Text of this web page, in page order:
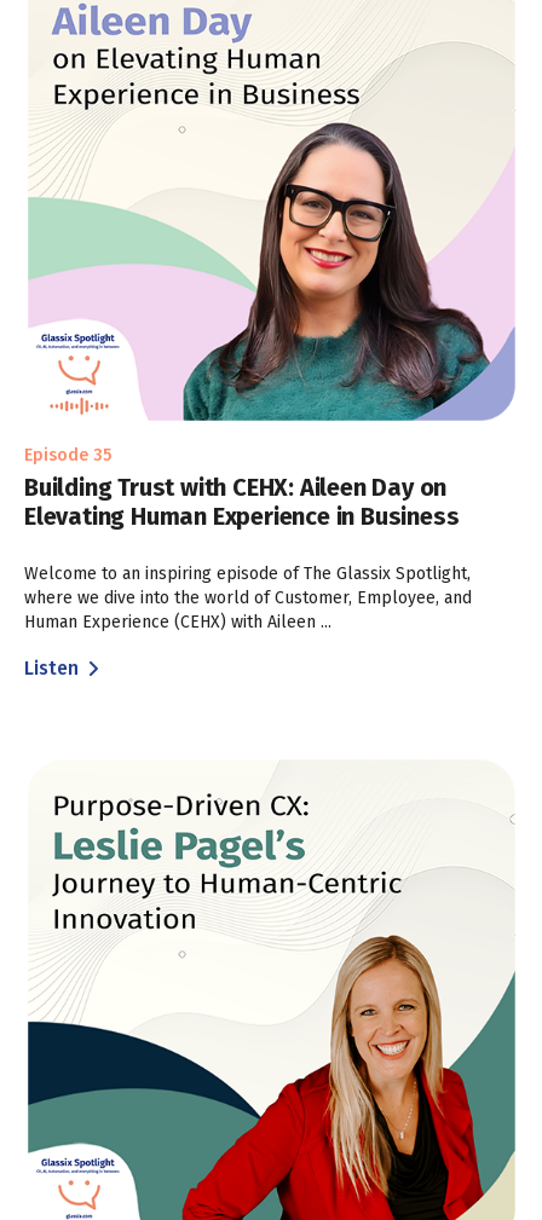
Episode 35
Building Trust with CEHX: Aileen Day on
Elevating Human Experience in Business
Welcome to an inspiring episode of The Glassix Spotlight,
where we dive into the world of Customer, Employee, and
Human Experience (CEHX) with Aileen ...
Listen